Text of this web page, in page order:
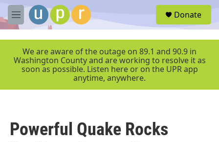
Skip to main content
M
e
r
Donate
We are aware of the outage on 89.1 and 90.9 in
Washington County and are working to resolve it as
soon as possible. Listen here or on the UPR app
anytime, anywhere.
Powerful Quake Rocks